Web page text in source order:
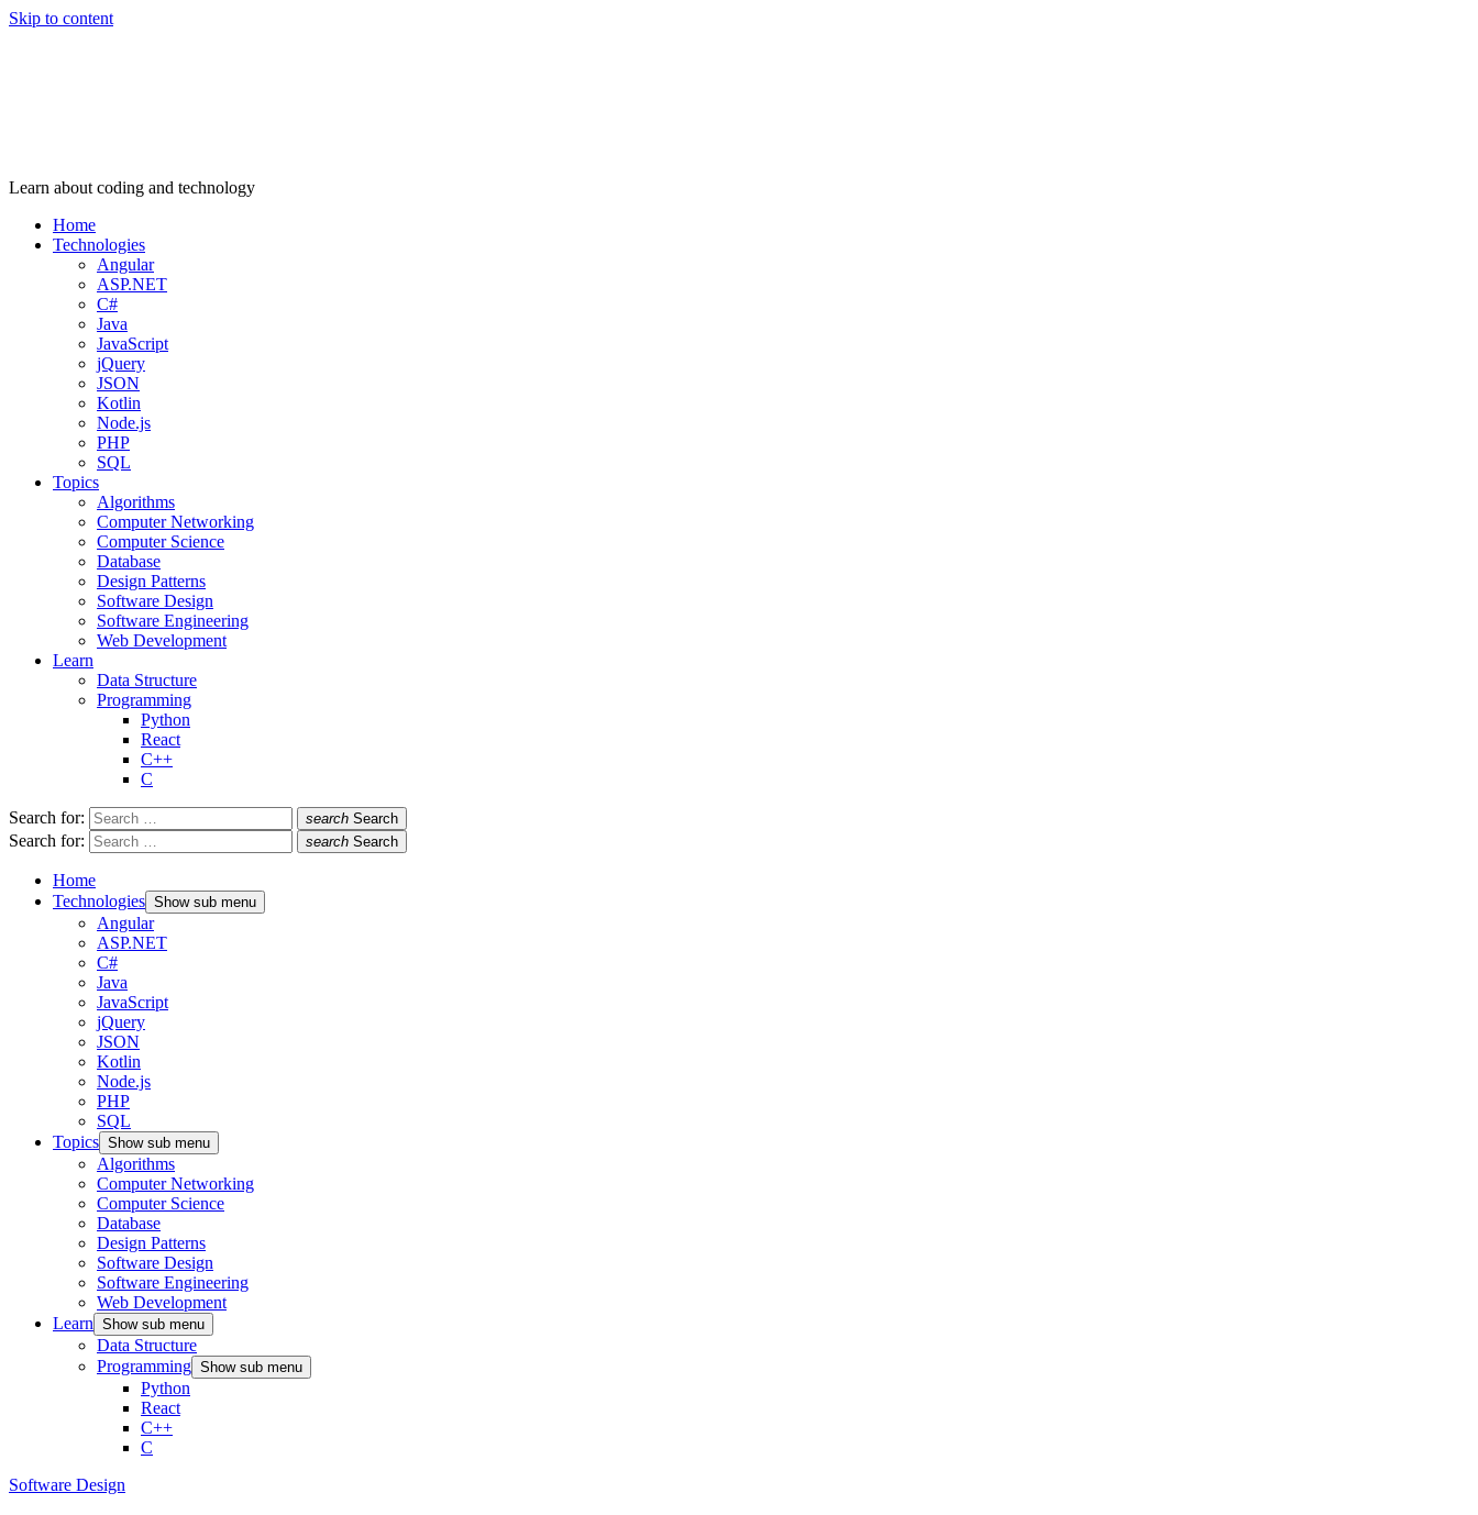
Skip to content
Learn about coding and technology
Home
Technologies
Angular
ASP.NET
C#
Java
JavaScript
jQuery
JSON
Kotlin
Node.js
PHP
SQL
Topics
Algorithms
Computer Networking
Computer Science
Database
Design Patterns
Software Design
Software Engineering
Web Development
Learn
Data Structure
Programming
Python
React
C++
C
Search for: search Search
Search for: search Search
Home
Technologies Show sub menu
Angular
ASP.NET
C#
Java
JavaScript
jQuery
JSON
Kotlin
Node.js
PHP
SQL
Topics Show sub menu
Algorithms
Computer Networking
Computer Science
Database
Design Patterns
Software Design
Software Engineering
Web Development
Learn Show sub menu
Data Structure
Programming Show sub menu
Python
React
C++
C
Software Design